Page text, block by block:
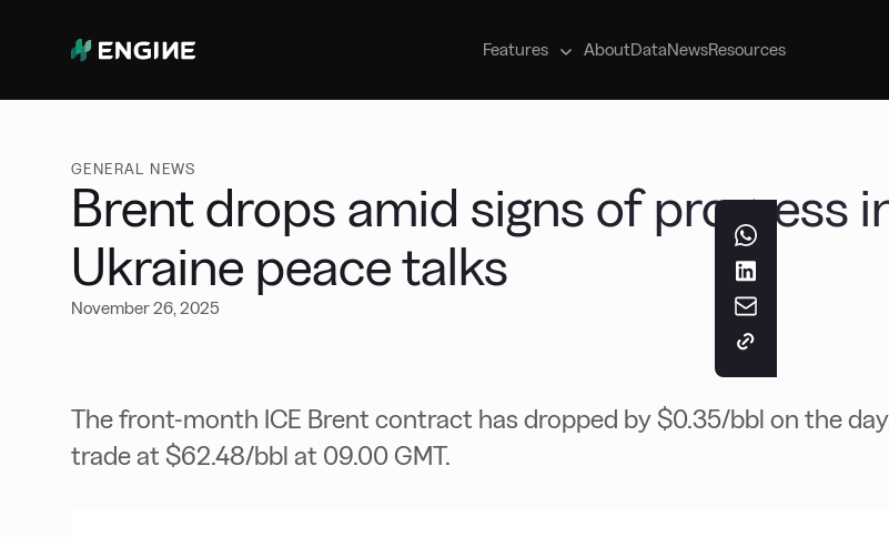
Features
Manage your marine fuel purchases
AboutDataNewsResources
GENERAL NEWS
Brent drops amid signs of progress
Ukraine peace talks
November 26, 2025
The front-month ICE Brent contract has dropped by $0.35/bbl on the
trade at $62.48/bbl at 09.00 GMT.